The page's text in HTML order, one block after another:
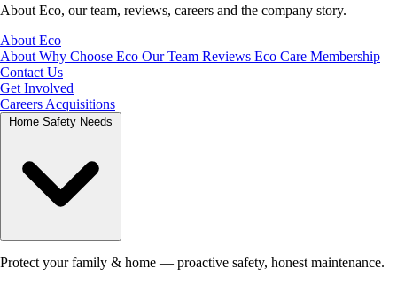
About Eco, our team, reviews, careers and the company story.
About Eco
About Why Choose Eco Our Team Reviews Eco Care Membership
Contact Us
Get Involved
Careers Acquisitions
Protect your family & home — proactive safety, honest maintenance.